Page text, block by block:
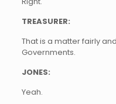
TREASURER:
That is a matter fairly
Governments.
JONES:
Yeah.